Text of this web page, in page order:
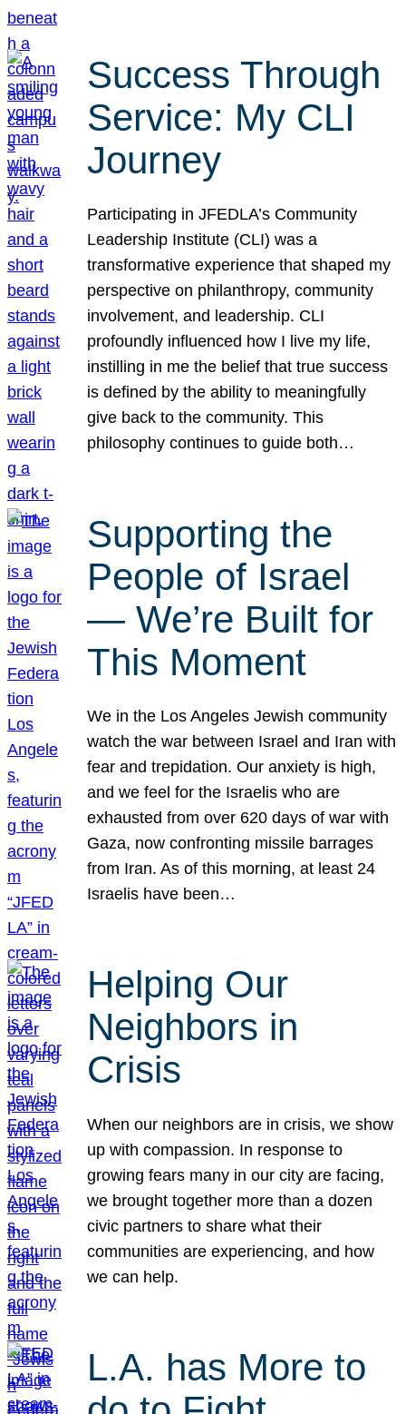
Success Through
Service: My CLI
Journey
Participating in JFEDLA’s Community
Leadership Institute (CLI) was a
transformative experience that shaped my
perspective on philanthropy, community
involvement, and leadership. CLI
profoundly influenced how I live my life,
instilling in me the belief that true success
is defined by the ability to meaningfully
give back to the community. This
philosophy continues to guide both…
Supporting the
People of Israel
— We’re Built for
This Moment
We in the Los Angeles Jewish community
watch the war between Israel and Iran with
fear and trepidation. Our anxiety is high,
and we feel for the Israelis who are
exhausted from over 620 days of war with
Gaza, now confronting missile barrages
from Iran. As of this morning, at least 24
Israelis have been…
Helping Our
Neighbors in
Crisis
When our neighbors are in crisis, we show
up with compassion. In response to
growing fears many in our city are facing,
we brought together more than a dozen
civic partners to share what their
communities are experiencing, and how
we can help.
L.A. has More to